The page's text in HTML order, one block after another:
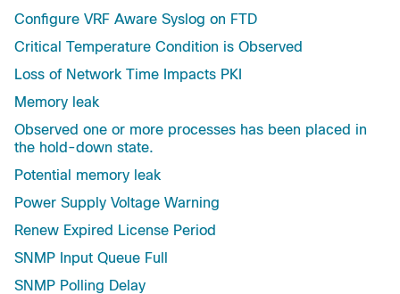
Configure VRF Aware Syslog on FTD
Critical Temperature Condition is Observed
Loss of Network Time Impacts PKI
Memory leak
Observed one or more processes has been placed in
the hold-down state.
Potential memory leak
Power Supply Voltage Warning
Renew Expired License Period
SNMP Input Queue Full
SNMP Polling Delay